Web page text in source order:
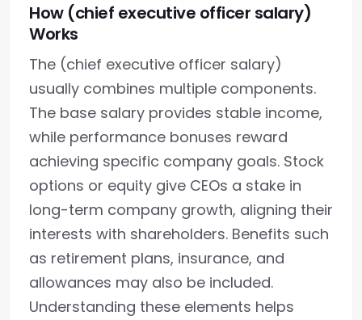
How (chief executive officer salary)
Works
The (chief executive officer salary)
usually combines multiple components.
The base salary provides stable income,
while performance bonuses reward
achieving specific company goals. Stock
options or equity give CEOs a stake in
long-term company growth, aligning their
interests with shareholders. Benefits such
as retirement plans, insurance, and
allowances may also be included.
Understanding these elements helps